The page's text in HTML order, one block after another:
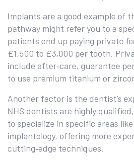
Implants are a good example of
pathway might refer you to a
patients end up paying private
£1,500 to £3,000 per tooth.
include after‑care, guarantee
to use premium titanium or
Another factor is the dentist’s
NHS dentists are highly
to specialize in specific areas
implantology, offering more
cutting‑edge techniques.